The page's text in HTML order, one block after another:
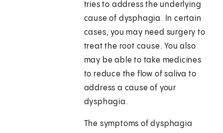
tries to address the underlying
cause of dysphagia. In certain
cases, you may need surgery to
treat the root cause. You also
may be able to take medicines
to reduce the flow of saliva to
address a cause of your
dysphagia.
The symptoms of dysphagia